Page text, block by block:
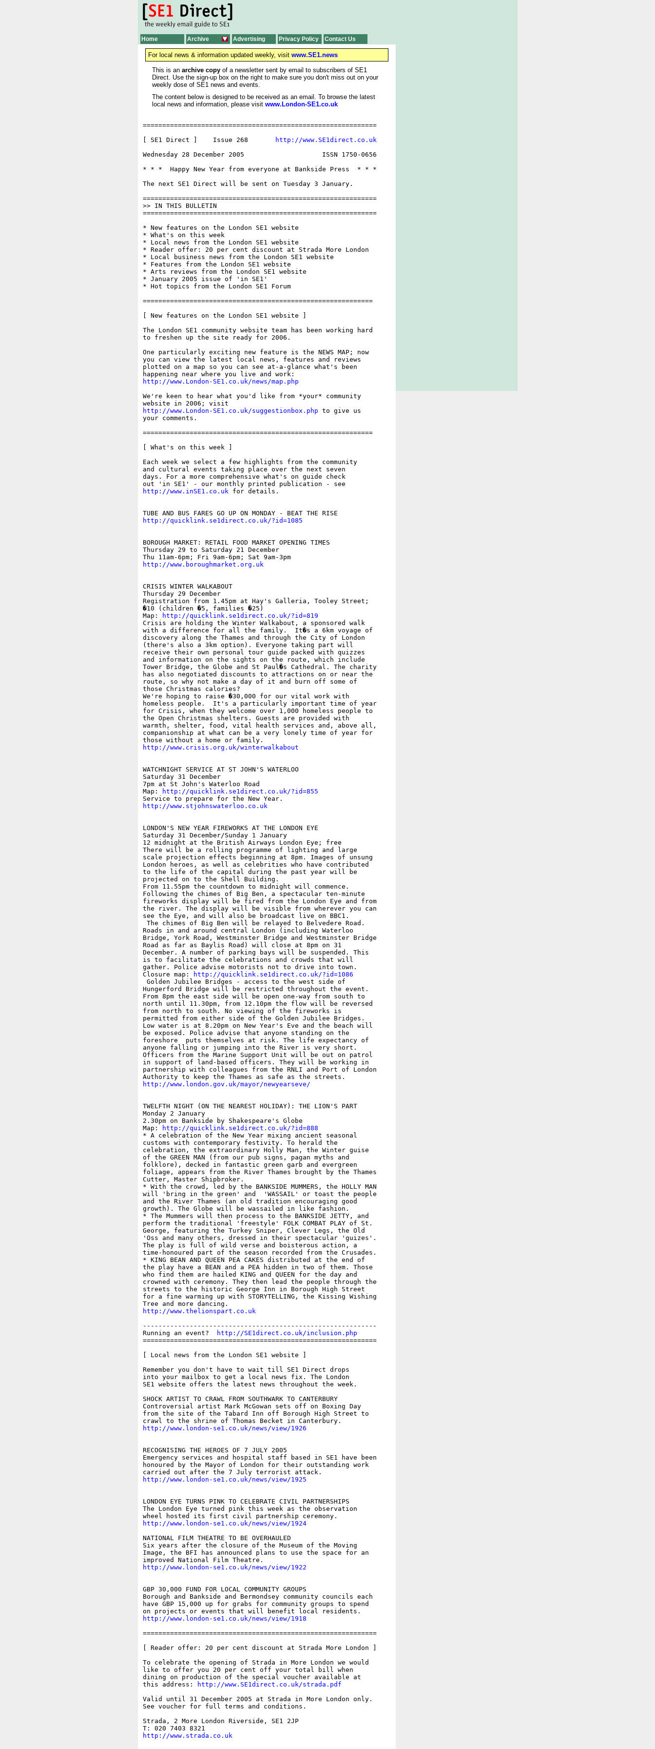
Home Archive Advertising Privacy Policy Contact Us
For local news & information updated weekly, visit www.SE1.news
This is an archive copy of a newsletter sent by email to subscribers of SE1
Direct. Use the sign-up box on the right to make sure you don't miss out on your
weekly dose of SE1 news and events.
The content below is designed to be received as an email. To browse the latest
local news and information, please visit www.London-SE1.co.uk
============================================================
[ SE1 Direct ]    Issue 268
http://www.SE1direct.co.uk
Wednesday 28 December 2005                    ISSN 1750-0656
* * *  Happy New Year from everyone at Bankside Press  * * *
The next SE1 Direct will be sent on Tuesday 3 January.
============================================================
>> IN THIS BULLETIN
============================================================
* New features on the London SE1 website
* What's on this week
* Local news from the London SE1 website
* Reader offer: 20 per cent discount at Strada More London
* Local business news from the London SE1 website
* Features from the London SE1 website
* Arts reviews from the London SE1 website
* January 2005 issue of 'in SE1'
* Hot topics from the London SE1 Forum
===========================================================
[ New features on the London SE1 website ]
The London SE1 community website team has been working hard
to freshen up the site ready for 2006.
One particularly exciting new feature is the NEWS MAP; now
you can view the latest local news, features and reviews
plotted on a map so you can see at-a-glance what's been
http://www.London-SE1.co.uk/news/map.php
We're keen to hear what you'd like from *your* community
http://www.London-SE1.co.uk/suggestionbox.php to give us
your comments.
===========================================================
[ What's on this week ]
Each week we select a few highlights from the community
and cultural events taking place over the next seven
days. For a more comprehensive what's on guide check
http://www.inSE1.co.uk for details.
http://quicklink.se1direct.co.uk/?id=1085
BOROUGH MARKET: RETAIL FOOD MARKET OPENING TIMES
Thursday 29 to Saturday 21 December
Thu 11am-6pm; Fri 9am-6pm; Sat 9am-3pm
http://www.boroughmarket.org.uk
CRISIS WINTER WALKABOUT
Thursday 29 December
Registration from 1.45pm at Hay's Galleria, Tooley Street;
�10 (children �5, families �25)
Map:
http://quicklink.se1direct.co.uk/?id=819
Crisis are holding the Winter Walkabout, a sponsored walk
with a difference for all the family.  It�s a 6km voyage of
discovery along the Thames and through the City of London
(there's also a 3km option). Everyone taking part will
receive their own personal tour guide packed with quizzes
and information on the sights on the route, which include
Tower Bridge, the Globe and St Paul�s Cathedral. The charity
has also negotiated discounts to attractions on or near the
route, so why not make a day of it and burn off some of
those Christmas calories?
We're hoping to raise �30,000 for our vital work with
homeless people.  It's a particularly important time of year
for Crisis, when they welcome over 1,000 homeless people to
the Open Christmas shelters. Guests are provided with
warmth, shelter, food, vital health services and, above all,
companionship at what can be a very lonely time of year for
http://www.crisis.org.uk/winterwalkabout
WATCHNIGHT SERVICE AT ST JOHN'S WATERLOO
Saturday 31 December
7pm at St John's Waterloo Road
Map:
http://quicklink.se1direct.co.uk/?id=855
http://www.stjohnswaterloo.co.uk
LONDON'S NEW YEAR FIREWORKS AT THE LONDON EYE
Saturday 31 December/Sunday 1 January
12 midnight at the British Airways London Eye; free
There will be a rolling programme of lighting and large
scale projection effects beginning at 8pm. Images of unsung
London heroes, as well as celebrities who have contributed
to the life of the capital during the past year will be
projected on to the Shell Building.
From 11.55pm the countdown to midnight will commence.
Following the chimes of Big Ben, a spectacular ten-minute
fireworks display will be fired from the London Eye and from
the river. The display will be visible from wherever you can
see the Eye, and will also be broadcast live on BBC1.
The chimes of Big Ben will be relayed to Belvedere Road.
Roads in and around central London (including Waterloo
Bridge, York Road, Westminster Bridge and Westminster Bridge
Road as far as Baylis Road) will close at 8pm on 31
December. A number of parking bays will be suspended. This
is to facilitate the celebrations and crowds that will
gather. Police advise motorists not to drive into town.
Closure map:
http://quicklink.se1direct.co.uk/?id=1086
Golden Jubilee Bridges - access to the west side of
Hungerford Bridge will be restricted throughout the event.
From 8pm the east side will be open one-way from south to
north until 11.30pm, from 12.10pm the flow will be reversed
from north to south. No viewing of the fireworks is
permitted from either side of the Golden Jubilee Bridges.
Low water is at 8.20pm on New Year's Eve and the beach will
be exposed. Police advise that anyone standing on the
foreshore  puts themselves at risk. The life expectancy of
anyone falling or jumping into the River is very short.
Officers from the Marine Support Unit will be out on patrol
in support of land-based officers. They will be working in
partnership with colleagues from the RNLI and Port of London
http://www.london.gov.uk/mayor/newyearseve/
TWELFTH NIGHT (ON THE NEAREST HOLIDAY): THE LION'S PART
Monday 2 January
2.30pm on Bankside by Shakespeare's Globe
Map:
http://quicklink.se1direct.co.uk/?id=888
* A celebration of the New Year mixing ancient seasonal
customs with contemporary festivity. To herald the
celebration, the extraordinary Holly Man, the Winter guise
of the GREEN MAN (from our pub signs, pagan myths and
folklore), decked in fantastic green garb and evergreen
foliage, appears from the River Thames brought by the Thames
Cutter, Master Shipbroker.
* With the crowd, led by the BANKSIDE MUMMERS, the HOLLY MAN
will 'bring in the green' and  'WASSAIL' or toast the people
and the River Thames (an old tradition encouraging good
growth). The Globe will be wassailed in like fashion.
* The Mummers will then process to the BANKSIDE JETTY, and
perform the traditional 'freestyle' FOLK COMBAT PLAY of St.
George, featuring the Turkey Sniper, Clever Legs, the Old
'Oss and many others, dressed in their spectacular 'guizes'.
The play is full of wild verse and boisterous action, a
time-honoured part of the season recorded from the Crusades.
* KING BEAN AND QUEEN PEA CAKES distributed at the end of
the play have a BEAN and a PEA hidden in two of them. Those
who find them are hailed KING and QUEEN for the day and
crowned with ceremony. They then lead the people through the
streets to the historic George Inn in Borough High Street
for a fine warming up with STORYTELLING, the Kissing Wishing
http://www.thelionspart.co.uk
------------------------------------------------------------
Running an event?
http://SE1direct.co.uk/inclusion.php
============================================================
[ Local news from the London SE1 website ]
Remember you don't have to wait till SE1 Direct drops
into your mailbox to get a local news fix. The London
SE1 website offers the latest news throughout the week.
SHOCK ARTIST TO CRAWL FROM SOUTHWARK TO CANTERBURY
Controversial artist Mark McGowan sets off on Boxing Day
from the site of the Tabard Inn off Borough High Street to
http://www.london-se1.co.uk/news/view/1926
RECOGNISING THE HEROES OF 7 JULY 2005
Emergency services and hospital staff based in SE1 have been
honoured by the Mayor of London for their outstanding work
http://www.london-se1.co.uk/news/view/1925
LONDON EYE TURNS PINK TO CELEBRATE CIVIL PARTNERSHIPS
The London Eye turned pink this week as the observation
http://www.london-se1.co.uk/news/view/1924
NATIONAL FILM THEATRE TO BE OVERHAULED
Six years after the closure of the Museum of the Moving
Image, the BFI has announced plans to use the space for an
http://www.london-se1.co.uk/news/view/1922
GBP 30,000 FUND FOR LOCAL COMMUNITY GROUPS
Borough and Bankside and Bermondsey community councils each
have GBP 15,000 up for grabs for community groups to spend
http://www.london-se1.co.uk/news/view/1918
============================================================
[ Reader offer: 20 per cent discount at Strada More London ]
To celebrate the opening of Strada in More London we would
like to offer you 20 per cent off your total bill when
dining on production of the special voucher available at
this address:
http://www.SE1direct.co.uk/strada.pdf
Valid until 31 December 2005 at Strada in More London only.
See voucher for full terms and conditions.
Strada, 2 More London Riverside, SE1 2JP
http://www.strada.co.uk